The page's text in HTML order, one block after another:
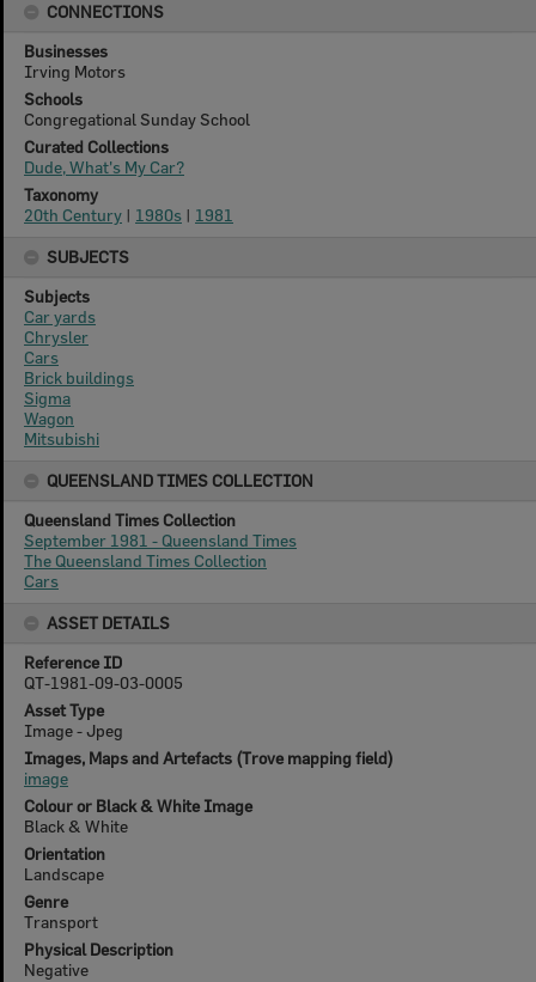
CONNECTIONS
Businesses
Irving Motors
Schools
Congregational Sunday School
Curated Collections
Dude, What's My Car?
Taxonomy
20th Century | 1980s | 1981
SUBJECTS
Subjects
Car yards
Chrysler
Cars
Brick buildings
Sigma
Wagon
Mitsubishi
QUEENSLAND TIMES COLLECTION
Queensland Times Collection
September 1981 - Queensland Times
The Queensland Times Collection
Cars
ASSET DETAILS
Reference ID
QT-1981-09-03-0005
Asset Type
Image - Jpeg
Images, Maps and Artefacts (Trove mapping field)
image
Colour or Black & White Image
Black & White
Orientation
Landscape
Genre
Transport
Physical Description
Negative